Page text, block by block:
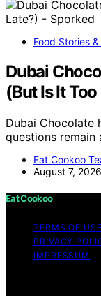
Food Stories
Dubai
(But Is It
Dubai Chocolate
questions
Eat Cookoo
August 7, 2026
Eat Cookoo
TERMS OF USE
PRIVACY
IMPRESSUM